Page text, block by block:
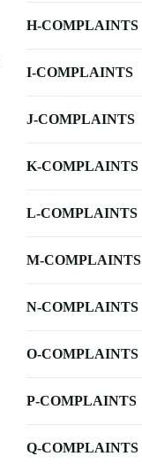
H-COMPLAINTS
I-COMPLAINTS
J-COMPLAINTS
K-COMPLAINTS
L-COMPLAINTS
M-COMPLAINTS
N-COMPLAINTS
O-COMPLAINTS
P-COMPLAINTS
Q-COMPLAINTS